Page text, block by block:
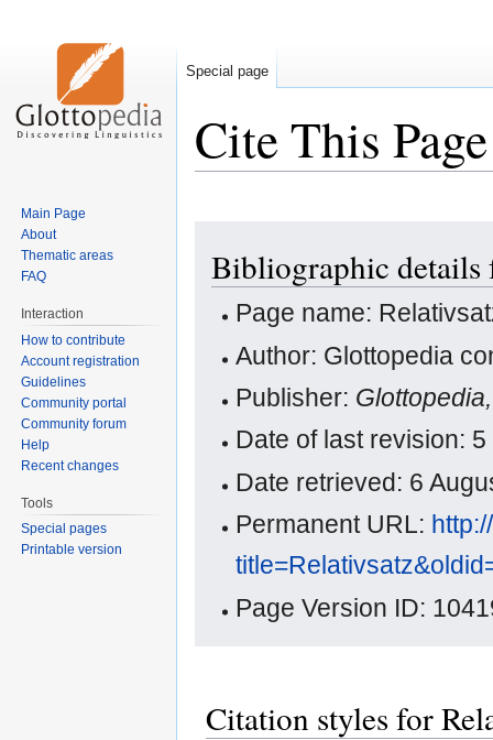
Cite This Page
navigation
search
Bibliographic details
Page name:
Author: Glottopedia
Publisher:
Date of last revision:
Date retrieved: 6
Permanent URL:
Page Version ID:
Citation styles for
Special page
Main Page
About
Thematic areas
FAQ
Interaction
How to contribute
Account registration
Guidelines
Community portal
Community forum
Help
Recent changes
Tools
Special pages
Printable version